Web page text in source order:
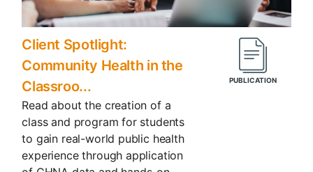
Client Spotlight:
Community Health in the
Classroo...
Read about the creation of a
class and program for students
to gain real-world public health
experience through application